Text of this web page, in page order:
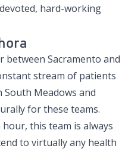
hard-working
between Sacramento and
stream of patients
South Meadows and
for these teams.
this team is always
to virtually any health